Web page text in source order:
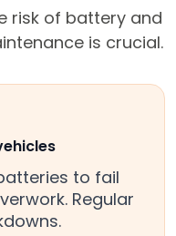
risk of battery and
is crucial.
to fail
Regular